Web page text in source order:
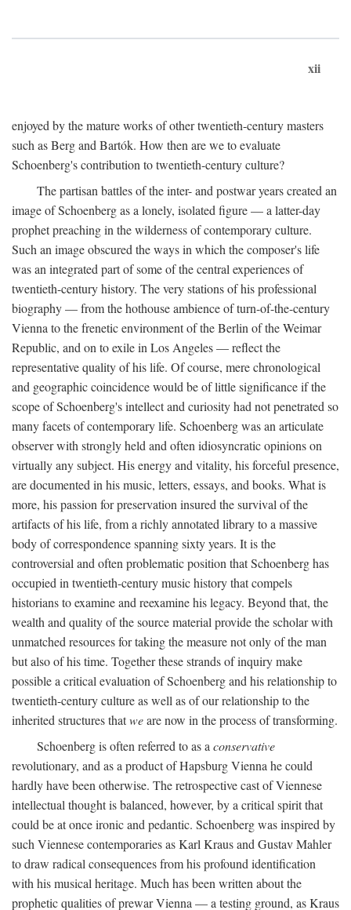
xii
enjoyed by the mature works of other twentieth-century masters
such as Berg and Bartók. How then are we to evaluate
Schoenberg's contribution to twentieth-century culture?
The partisan battles of the inter- and postwar years created an
image of Schoenberg as a lonely, isolated figure — a latter-day
prophet preaching in the wilderness of contemporary culture.
Such an image obscured the ways in which the composer's life
was an integrated part of some of the central experiences of
twentieth-century history. The very stations of his professional
biography — from the hothouse ambience of turn-of-the-century
Vienna to the frenetic environment of the Berlin of the Weimar
Republic, and on to exile in Los Angeles — reflect the
representative quality of his life. Of course, mere chronological
and geographic coincidence would be of little significance if the
scope of Schoenberg's intellect and curiosity had not penetrated so
many facets of contemporary life. Schoenberg was an articulate
observer with strongly held and often idiosyncratic opinions on
virtually any subject. His energy and vitality, his forceful presence,
are documented in his music, letters, essays, and books. What is
more, his passion for preservation insured the survival of the
artifacts of his life, from a richly annotated library to a massive
body of correspondence spanning sixty years. It is the
controversial and often problematic position that Schoenberg has
occupied in twentieth-century music history that compels
historians to examine and reexamine his legacy. Beyond that, the
wealth and quality of the source material provide the scholar with
unmatched resources for taking the measure not only of the man
but also of his time. Together these strands of inquiry make
possible a critical evaluation of Schoenberg and his relationship to
twentieth-century culture as well as of our relationship to the
inherited structures thatweare now in the process of transforming.
Schoenberg is often referred to as aconservative
revolutionary, and as a product of Hapsburg Vienna he could
hardly have been otherwise. The retrospective cast of Viennese
intellectual thought is balanced, however, by a critical spirit that
could be at once ironic and pedantic. Schoenberg was inspired by
such Viennese contemporaries as Karl Kraus and Gustav Mahler
to draw radical consequences from his profound identification
with his musical heritage. Much has been written about the
prophetic qualities of prewar Vienna — a testing ground, as Kraus